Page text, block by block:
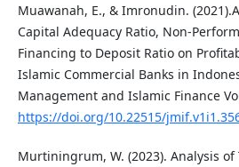
Muawanah, E., & Imronudin.
Capital Adequacy Ratio, Non-
Financing to Deposit Ratio on
Islamic Commercial Banks in
Management and Islamic Finance
https://doi.org/10.22515/
Murtiningrum, W. (2023). Analysis of